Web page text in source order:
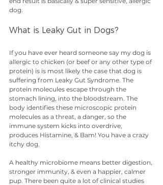
dog.
What is Leaky Gut in Dogs?
If you have ever heard someone say my dog is
allergic to chicken (or beef or any other type of
protein) is is most likely the case that dog is
suffering from Leaky Gut Syndrome. The
protein molecules escape through the
stomach lining, into the bloodstream. The
body identifies these microscopic protein
molecules as a threat, a danger, so the
immune system kicks into overdrive,
produces Histamine, & Bam! You have a crazy
itchy dog.
A healthy microbiome means better digestion,
stronger immunity, & even a happier, calmer
pup. There been quite a lot of clinical studies